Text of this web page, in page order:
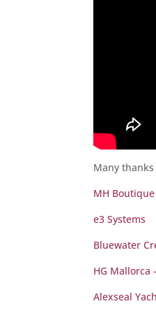
Many
MH
e3 Systems
Bluewater
HG Mallorca
Alexseal